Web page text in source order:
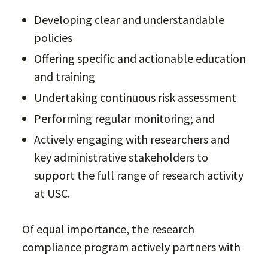
Developing clear and understandable
policies
Offering specific and actionable education
and training
Undertaking continuous risk assessment
Performing regular monitoring; and
Actively engaging with researchers and
key administrative stakeholders to
support the full range of research activity
at USC.
Of equal importance, the research
compliance program actively partners with